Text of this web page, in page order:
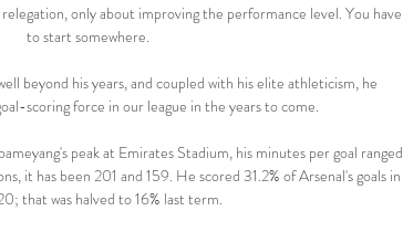
only about improving the performance level. You have
to start somewhere.
beyond his years, and coupled with his elite athleticism, he
scoring force in our league in the years to come.
peak at Emirates Stadium, his minutes per goal ranged
it has been 201 and 159. He scored 31.2% of Arsenal's goals in
that was halved to 16% last term.